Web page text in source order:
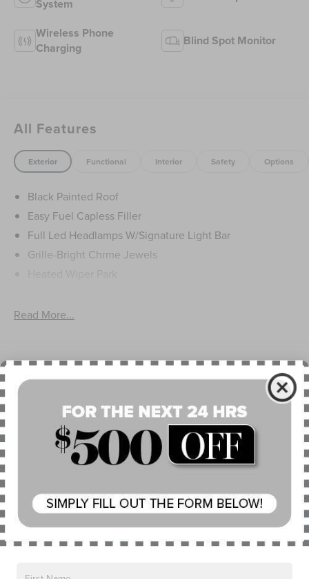
System
Wireless Phone
Charging
Blind Spot Monitor
All Features
Exterior Functional Interior Safety Options
Black Painted Roof
Easy Fuel Capless Filler
Full Led Headlamps W/Signature Light Bar
Grille-Bright Chrme Jewels
Led Taillamps
Rear Wiper/Washer/Defrost
Read More...
4Yr/50K Mile Warranty
4Yr/50K Pickupdelivery Svc
6Yr/70K Mi Powertrain Warr
Vehicles You Might Like